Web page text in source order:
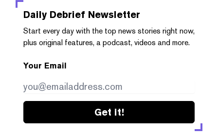
Daily Debrief Newsletter
Start every day with the top news stories right now,
plus original features, a podcast, videos and more.
Your Email
Get it!